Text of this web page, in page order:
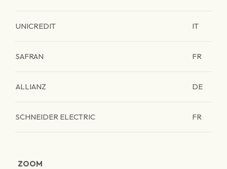
UNICREDIT IT
SAFRAN FR
ALLIANZ DE
SCHNEIDER ELECTRIC FR
ZOOM